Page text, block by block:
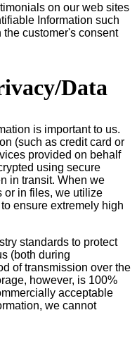
on our web sites
Information such
customer's consent
Data
is important to us.
(such as credit card or
provided on behalf
using secure
in transit. When we
or in files, we utilize
ensure extremely high
standards to protect
(both during
of transmission over the
however, is 100%
acceptable
we cannot